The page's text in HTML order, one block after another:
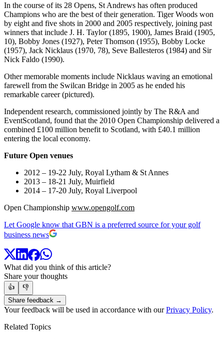
In the course of its 28 Opens, St Andrews has often produced
Champions who are the best of their generation. Tiger Woods won
by eight and five shots in 2000 and 2005 respectively, joining past
winners that include J. H. Taylor (1895, 1900), James Braid (1905,
10), Bobby Jones (1927), Peter Thomson (1955), Bobby Locke
(1957), Jack Nicklaus (1970, 78), Seve Ballesteros (1984) and Sir
Nick Faldo (1990).
Other memorable moments include Nicklaus waving an emotional
farewell from the Swilcan Bridge in 2005 as he ended his
remarkable career (pictured).
Independent research, commissioned jointly by The R&A and
EventScotland, found that the 2010 Open Championship delivered a
combined £100 million benefit to Scotland, with £40.1 million
entering the local economy.
Future Open venues
2012 – 19-22 July, Royal Lytham & St Annes
2013 – 18-21 July, Muirfield
2014 – 17-20 July, Royal Liverpool
Open Championship www.opengolf.com
Let Google know that GBN is a preferred source for your golf
business news
What did you think of this article?
Share your thoughts
👍
👎
Share feedback →
Your feedback will be used in accordance with ourPrivacy Policy.
Related Topics